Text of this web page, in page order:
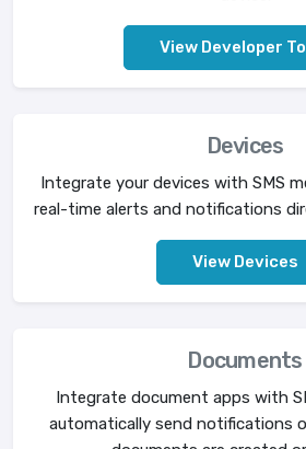
View Developer
Devices
Integrate your devices with SMS
real-time alerts and notifications
View Devices
Documents
Integrate document apps with
automatically send notifications